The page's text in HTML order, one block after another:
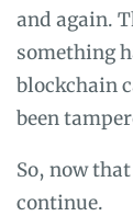
and again.
something
blockchain
been
So, now
continue.